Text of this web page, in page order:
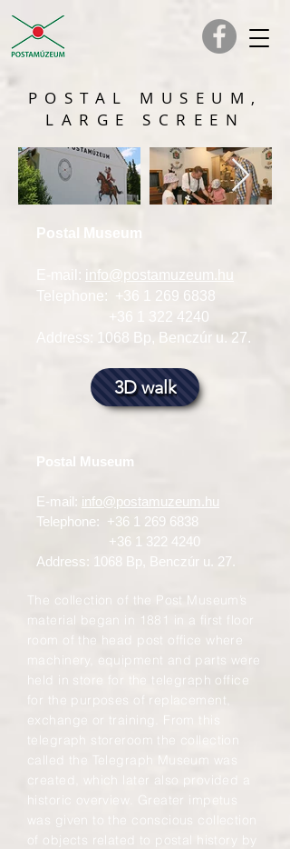
POSTAL MUSEUM,
LARGE SCREEN
Postal Museum
E-mail: info@postamuzeum.hu
Telephone: +36 1 269 6838
+36 1 322 4240
Address: 1068 Bp, Benczúr u. 27.
3D walk
Postal Museum
E-mail: info@postamuzeum.hu
Telephone: +36 1 269 6838
+36 1 322 4240
Address: 1068 Bp, Benczúr u. 27.
The collection of the Post Museum’s
material began in 1881 in a first floor
room of the head post office where
machinery, equipment and parts were
held in store for the telegraph office
for the purposes of replacement,
exchange or training. From this
telegraph storeroom the collection
called the Telegraph Museum was
created, which later also provided a
historic overview. Greater impetus
was given to the conscious collection
of objects related to postal history by